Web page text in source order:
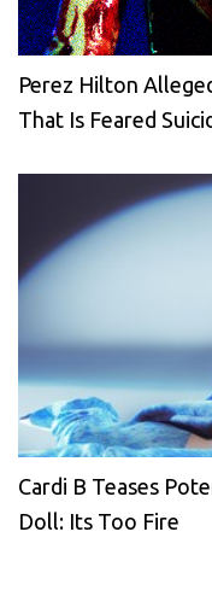
Perez Hilton
That Is Feared
Cardi B Teases
Doll: Its Too Fire